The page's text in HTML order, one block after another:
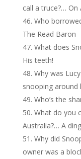
call a truce?… On
Who
The Read Baron
What does
His teeth!
Why was
snooping around
Who’s the
What do you
Australia?… A
Why did
owner was a